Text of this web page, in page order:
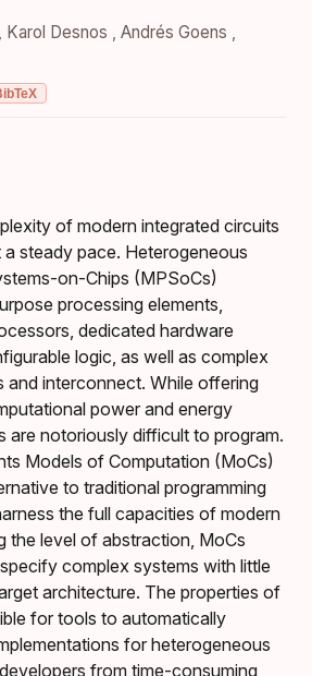
, Karol Desnos , Andrés Goens ,
of modern integrated circuits
a steady pace. Heterogeneous
on-Chips (MPSoCs)
processing elements,
dedicated hardware
logic, as well as complex
and interconnect. While offering
power and energy
are notoriously difficult to program.
Models of Computation (MoCs)
to traditional programming
the full capacities of modern
the level of abstraction, MoCs
complex systems with little
architecture. The properties of
for tools to automatically
for heterogeneous
from time-consuming